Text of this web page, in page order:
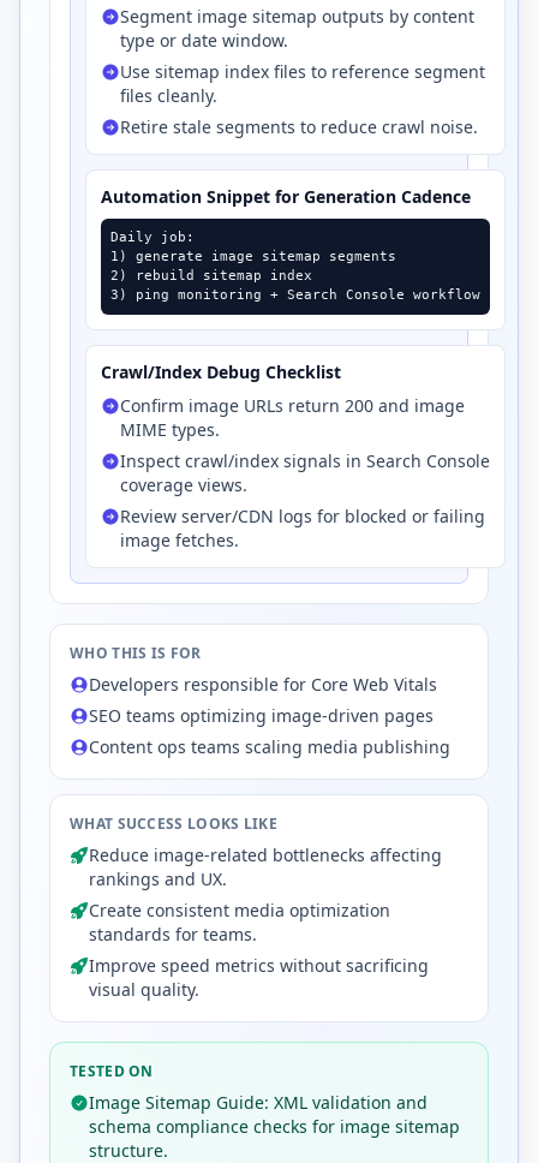
Segment image sitemap outputs by content
type or date window.
Use sitemap index files to reference segment
files cleanly.
Retire stale segments to reduce crawl noise.
Automation Snippet for Generation Cadence
Daily job:
1) generate image sitemap segments
2) rebuild sitemap index
3) ping monitoring + Search Console workflow
Crawl/Index Debug Checklist
Confirm image URLs return 200 and image
MIME types.
Inspect crawl/index signals in Search Console
coverage views.
Review server/CDN logs for blocked or failing
image fetches.
WHO THIS IS FOR
Developers responsible for Core Web Vitals
SEO teams optimizing image-driven pages
Content ops teams scaling media publishing
WHAT SUCCESS LOOKS LIKE
Reduce image-related bottlenecks affecting
rankings and UX.
Create consistent media optimization
standards for teams.
Improve speed metrics without sacrificing
visual quality.
TESTED ON
Image Sitemap Guide: XML validation and
schema compliance checks for image sitemap
structure.